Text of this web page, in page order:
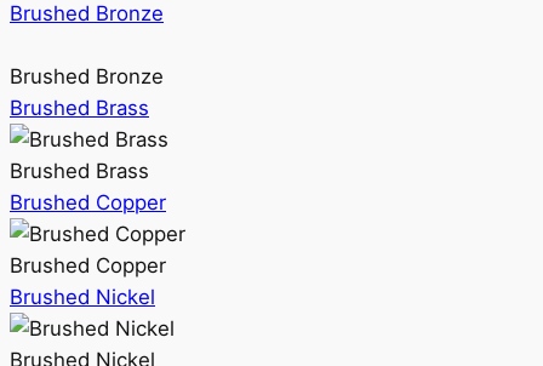
Brushed Bronze
Brushed Bronze
Brushed Brass
Brushed Brass
Brushed Copper
Brushed Copper
Brushed Nickel
Brushed Nickel